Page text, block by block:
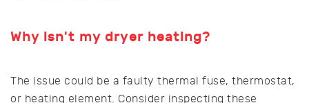
Why isn't my dryer heating?
The issue could be a faulty thermal fuse, thermostat,
or heating element. Consider inspecting these